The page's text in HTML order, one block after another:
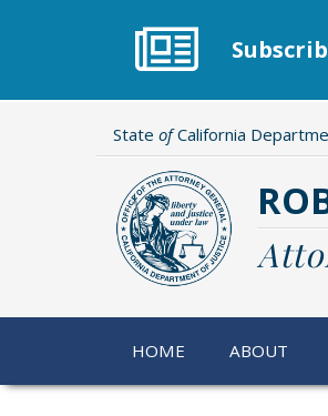
State ofCalifornia
HOME ABOUT